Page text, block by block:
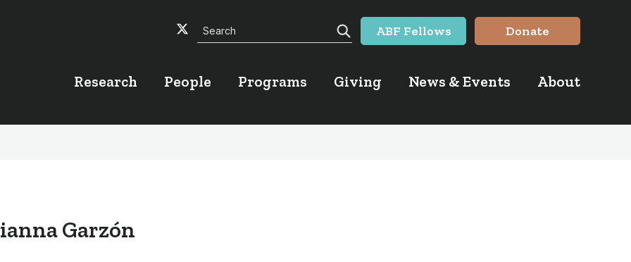
Facebook
Twitter
YouTube
Search
Search
ABF Fellows Donate
Research People Programs Giving News & Events About
Garzón